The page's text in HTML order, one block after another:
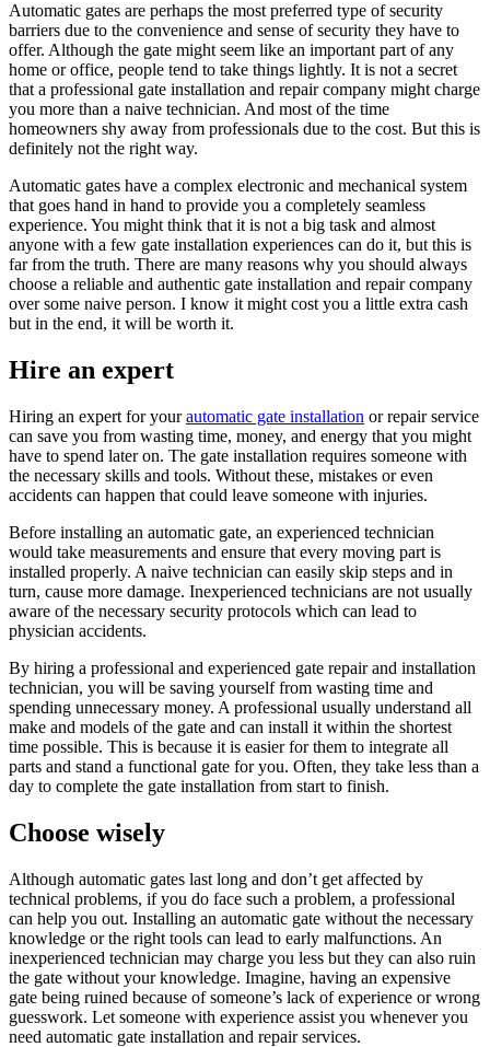
Automatic gates are perhaps the most preferred type of security
barriers due to the convenience and sense of security they have to
offer. Although the gate might seem like an important part of any
home or office, people tend to take things lightly. It is not a secret
that a professional gate installation and repair company might charge
you more than a naive technician. And most of the time
homeowners shy away from professionals due to the cost. But this is
definitely not the right way.
Automatic gates have a complex electronic and mechanical system
that goes hand in hand to provide you a completely seamless
experience. You might think that it is not a big task and almost
anyone with a few gate installation experiences can do it, but this is
far from the truth. There are many reasons why you should always
choose a reliable and authentic gate installation and repair company
over some naive person. I know it might cost you a little extra cash
but in the end, it will be worth it.
Hire an expert
Hiring an expert for yourautomatic gate installation or repair service
can save you from wasting time, money, and energy that you might
have to spend later on. The gate installation requires someone with
the necessary skills and tools. Without these, mistakes or even
accidents can happen that could leave someone with injuries.
Before installing an automatic gate, an experienced technician
would take measurements and ensure that every moving part is
installed properly. A naive technician can easily skip steps and in
turn, cause more damage. Inexperienced technicians are not usually
aware of the necessary security protocols which can lead to
physician accidents.
By hiring a professional and experienced gate repair and installation
technician, you will be saving yourself from wasting time and
spending unnecessary money. A professional usually understand all
make and models of the gate and can install it within the shortest
time possible. This is because it is easier for them to integrate all
parts and stand a functional gate for you. Often, they take less than a
day to complete the gate installation from start to finish.
Choose wisely
Although automatic gates last long and don’t get affected by
technical problems, if you do face such a problem, a professional
can help you out. Installing an automatic gate without the necessary
knowledge or the right tools can lead to early malfunctions. An
inexperienced technician may charge you less but they can also ruin
the gate without your knowledge. Imagine, having an expensive
gate being ruined because of someone’s lack of experience or wrong
guesswork. Let someone with experience assist you whenever you
need automatic gate installation and repair services.